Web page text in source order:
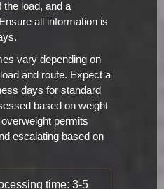
the load, and a
all information is
vary depending on
and route. Expect a
days for standard
based on weight
permits
escalating based on
time: 3-5